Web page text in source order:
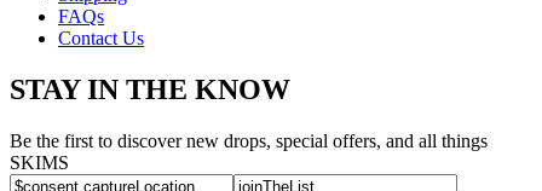
FAQs
Contact Us
STAY IN THE KNOW
Be the first to discover new drops, special offers, and all things
SKIMS